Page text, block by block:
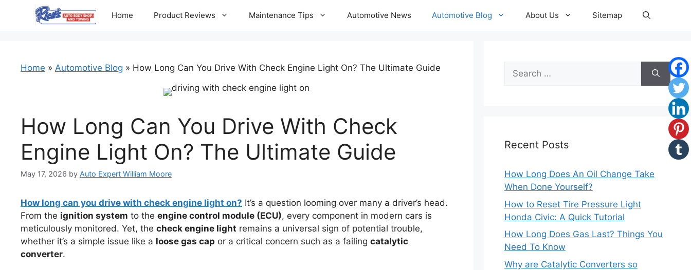
Home Product Reviews Maintenance Tips Automotive News Automotive Blog About Us Sitemap
Home » Automotive Blog » How Long Can You Drive With Check Engine Light On? The Ultimate Guide
How Long Can You Drive With Check
Engine Light On? The Ultimate Guide
May 17, 2026 by Auto Expert William Moore
How long can you drive with check engine light on? It’s a question looming over many a driver’s head.
From the ignition system to the engine control module (ECU), every component in modern cars is
meticulously monitored. Yet, the check engine light remains a universal sign of potential trouble,
whether it’s a simple issue like a loose gas cap or a critical concern such as a failing catalytic
converter.
Search
for:
Recent Posts
How Long Does An Oil Change Take
When Done Yourself?
How to Reset Tire Pressure Light
Honda Civic: A Quick Tutorial
How Long Does Gas Last? Things You
Need To Know
Why are Catalytic Converters so